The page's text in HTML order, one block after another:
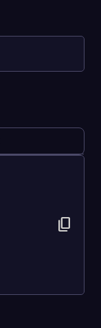
content_copy